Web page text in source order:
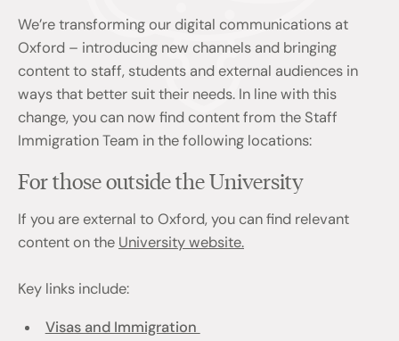
We’re transforming our digital communications at
Oxford – introducing new channels and bringing
content to staff, students and external audiences in
ways that better suit their needs. In line with this
change, you can now find content from the Staff
Immigration Team in the following locations:
For those outside the University
If you are external to Oxford, you can find relevant
content on the University website.
Key links include:
Visas and Immigration